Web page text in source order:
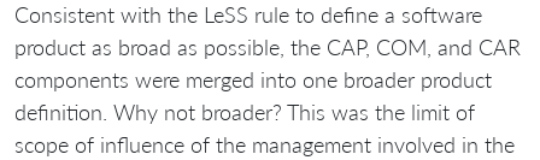
Consistent with the LeSS rule to define a software
product as broad as possible, the CAP, COM, and CAR
components were merged into one broader product
definition. Why not broader? This was the limit of
scope of influence of the management involved in the